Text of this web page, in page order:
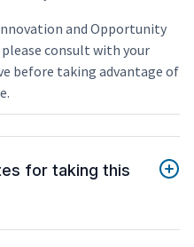
and Opportunity
consult with your
before taking advantage of
for taking this